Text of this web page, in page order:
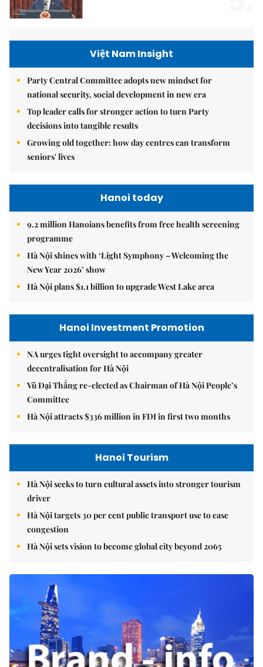
Việt Nam Insight
Party Central Committee adopts new mindset for
national security, social development in new era
Top leader calls for stronger action to turn Party
decisions into tangible results
Growing old together: how day centres can transform
seniors' lives
Hanoi today
9.2 million Hanoians benefits from free health screening
programme
Hà Nội shines with ‘Light Symphony – Welcoming the
New Year 2026’ show
Hà Nội plans $1.1 billion to upgrade West Lake area
Hanoi Investment Promotion
NA urges tight oversight to accompany greater
decentralisation for Hà Nội
Vũ Đại Thắng re-elected as Chairman of Hà Nội People’s
Committee
Hà Nội attracts $336 million in FDI in first two months
Hanoi Tourism
Hà Nội seeks to turn cultural assets into stronger tourism
driver
Hà Nội targets 30 per cent public transport use to ease
congestion
Hà Nội sets vision to become global city beyond 2065